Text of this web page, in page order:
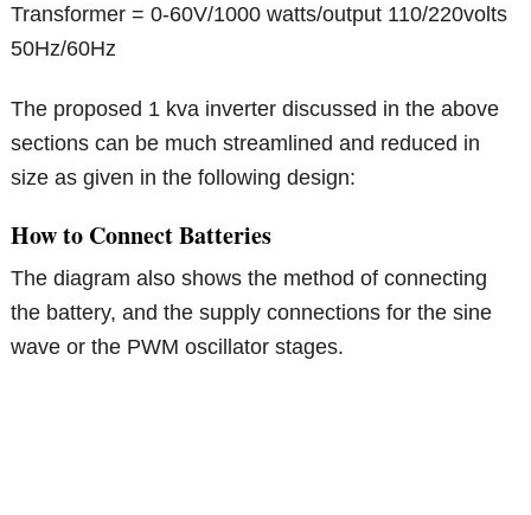
Transformer = 0-60V/1000 watts/output 110/220volts
50Hz/60Hz
The proposed 1 kva inverter discussed in the above
sections can be much streamlined and reduced in
size as given in the following design:
How to Connect Batteries
The diagram also shows the method of connecting
the battery, and the supply connections for the sine
wave or the PWM oscillator stages.